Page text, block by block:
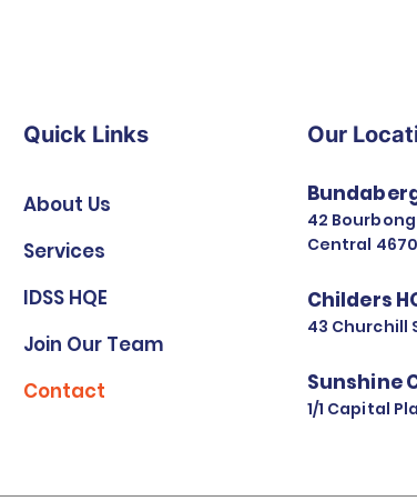
Quick Links
About Us
Services
IDSS HQE
Join Our Team
Contact
Our
42
Central 4670
Childers
43 Churchill
Sunshine
1/1 Capital